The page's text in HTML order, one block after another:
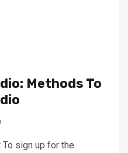
Methods To
To sign up for the